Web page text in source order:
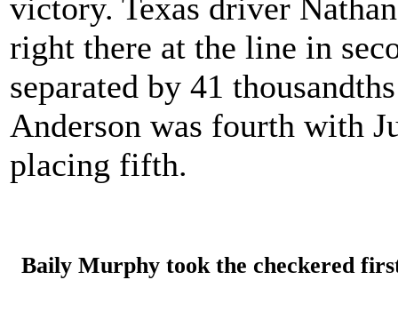
victory. Texas driver
right there at the line in
separated by 41
Anderson was fourth with
placing fifth.
Baily Murphy took the checkered